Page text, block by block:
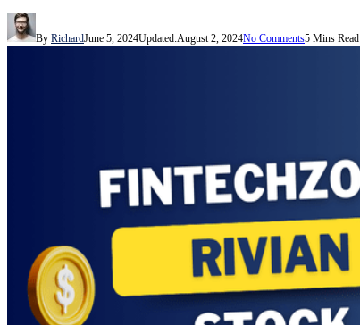
By RichardJune 5, 2024Updated:August 2, 2024No Comments5 Mins Read